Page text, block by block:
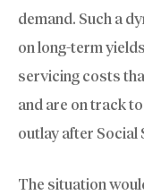
demand. Such a
on long-term
servicing costs
and are on track
outlay after Social
The situation